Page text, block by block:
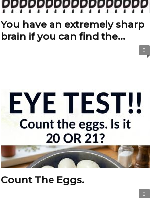
e
f
e
You have an extremely sharp
brain if you can find the...
0
Count The Eggs.
0